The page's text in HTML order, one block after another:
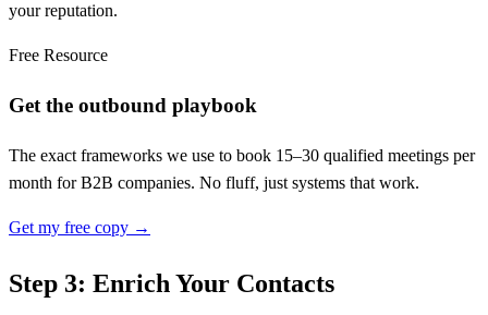
your reputation.
Free Resource
Get the outbound playbook
The exact frameworks we use to book 15–30 qualified meetings per
month for B2B companies. No fluff, just systems that work.
Get my free copy →
Step 3: Enrich Your Contacts